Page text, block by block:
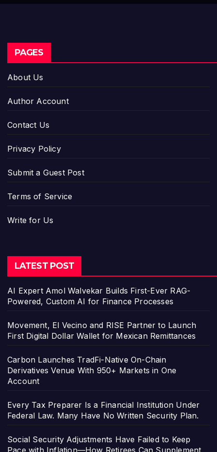
PAGES
About Us
Author Account
Contact Us
Privacy Policy
Submit a Guest Post
Terms of Service
Write for Us
LATEST POST
AI Expert Amol Walvekar Builds First-Ever RAG-
Powered, Custom AI for Finance Processes
Movement, El Vecino and RISE Partner to Launch
First Digital Dollar Wallet for Mexican Remittances
Carbon Launches TradFi-Native On-Chain
Derivatives Venue With 950+ Markets in One
Account
Every Tax Preparer Is a Financial Institution Under
Federal Law. Many Have No Written Security Plan.
Social Security Adjustments Have Failed to Keep
Pace with Inflation—How Retirees Can Supplement